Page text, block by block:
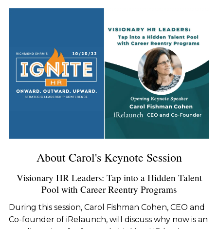
About Carol's Keynote Session
Visionary HR Leaders: Tap into a Hidden Talent
Pool with Career Reentry Programs
During this session, Carol Fishman Cohen, CEO and
Co-founder of iRelaunch, will discuss why now is an